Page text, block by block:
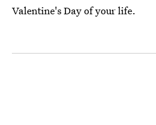
Valentine's Day of your life.